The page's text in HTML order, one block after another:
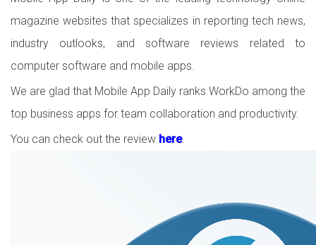
magazine websites that specializes in reporting tech news,
industry outlooks, and software reviews related to
computer software and mobile apps.
We are glad that Mobile App Daily ranks WorkDo among the
top business apps for team collaboration and productivity.
You can check out the review here.